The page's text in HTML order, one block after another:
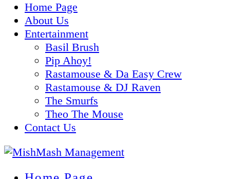
Home Page
About Us
Entertainment
Basil Brush
Pip Ahoy!
Rastamouse & Da Easy Crew
Rastamouse & DJ Raven
The Smurfs
Theo The Mouse
Contact Us